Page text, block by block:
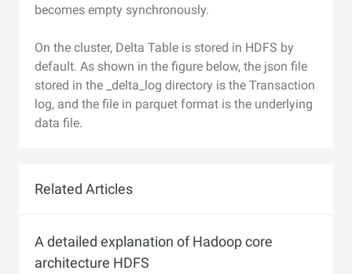
becomes empty synchronously.
On the cluster, Delta Table is stored in HDFS by
default. As shown in the figure below, the json file
stored in the _delta_log directory is the Transaction
log, and the file in parquet format is the underlying
data file.
Related Articles
A detailed explanation of Hadoop core
architecture HDFS